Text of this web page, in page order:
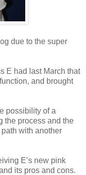
due to the super
E had last March that
and brought
possibility of a
the process and the
with another
E’s new pink
its pros and cons.